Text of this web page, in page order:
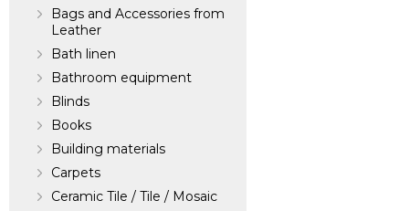
Bags and Accessories from
Leather
Bath linen
Bathroom equipment
Blinds
Books
Building materials
Carpets
Ceramic Tile / Tile / Mosaic